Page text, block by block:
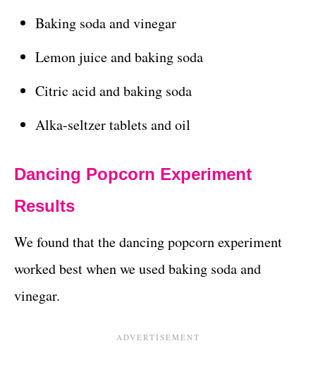
Baking soda and vinegar
Lemon juice and baking soda
Citric acid and baking soda
Alka-seltzer tablets and oil
Dancing Popcorn Experiment
Results
We found that the dancing popcorn experiment
worked best when we used baking soda and
vinegar.